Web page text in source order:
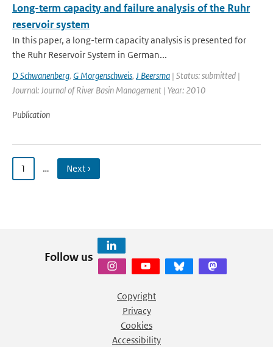
Long-term capacity and failure analysis of the Ruhr
reservoir system
In this paper, a long-term capacity analysis is presented for
the Ruhr Reservoir System in German...
D Schwanenberg, G Morgenschweis, J Beersma | Status: submitted |
Journal: Journal of River Basin Management | Year: 2010
Publication
1 … Next ›
Follow us
Copyright
Privacy
Cookies
Accessibility